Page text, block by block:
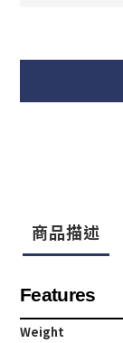
商品描述
Features
Weight